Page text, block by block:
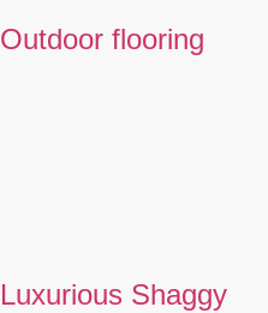
Outdoor flooring
Luxurious Shaggy